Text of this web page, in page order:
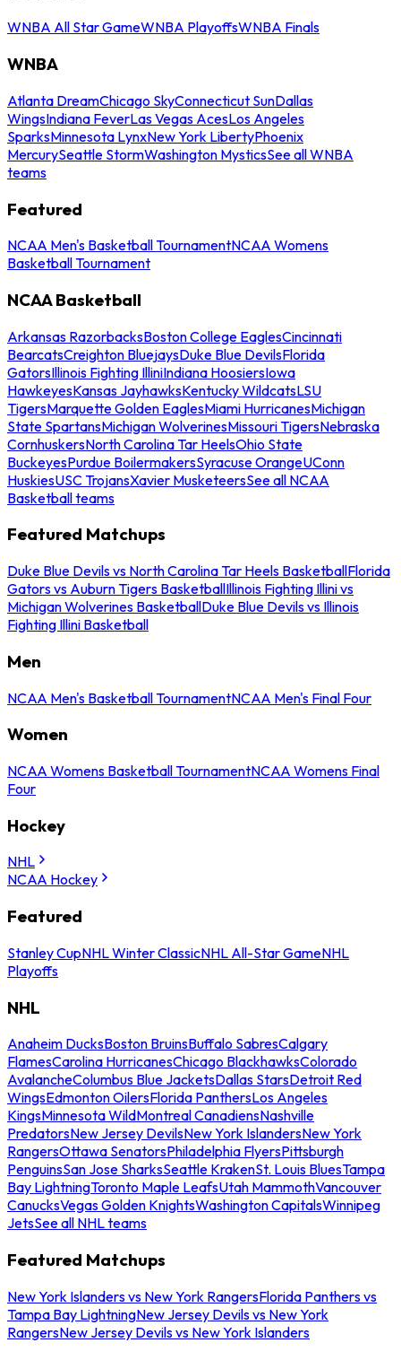
WNBA All Star GameWNBA PlayoffsWNBA Finals
WNBA
Atlanta DreamChicago SkyConnecticut SunDallas
WingsIndiana FeverLas Vegas AcesLos Angeles
SparksMinnesota LynxNew York LibertyPhoenix
MercurySeattle StormWashington MysticsSee all WNBA
teams
Featured
NCAA Men's Basketball TournamentNCAA Womens
Basketball Tournament
NCAA Basketball
Arkansas RazorbacksBoston College EaglesCincinnati
BearcatsCreighton BluejaysDuke Blue DevilsFlorida
GatorsIllinois Fighting IlliniIndiana HoosiersIowa
HawkeyesKansas JayhawksKentucky WildcatsLSU
TigersMarquette Golden EaglesMiami HurricanesMichigan
State SpartansMichigan WolverinesMissouri TigersNebraska
CornhuskersNorth Carolina Tar HeelsOhio State
BuckeyesPurdue BoilermakersSyracuse OrangeUConn
HuskiesUSC TrojansXavier MusketeersSee all NCAA
Basketball teams
Featured Matchups
Duke Blue Devils vs North Carolina Tar Heels BasketballFlorida
Gators vs Auburn Tigers BasketballIllinois Fighting Illini vs
Michigan Wolverines BasketballDuke Blue Devils vs Illinois
Fighting Illini Basketball
Men
NCAA Men's Basketball TournamentNCAA Men's Final Four
Women
NCAA Womens Basketball TournamentNCAA Womens Final
Four
Hockey
NHL
NCAA Hockey
Featured
Stanley CupNHL Winter ClassicNHL All-Star GameNHL
Playoffs
NHL
Anaheim DucksBoston BruinsBuffalo SabresCalgary
FlamesCarolina HurricanesChicago BlackhawksColorado
AvalancheColumbus Blue JacketsDallas StarsDetroit Red
WingsEdmonton OilersFlorida PanthersLos Angeles
KingsMinnesota WildMontreal CanadiensNashville
PredatorsNew Jersey DevilsNew York IslandersNew York
RangersOttawa SenatorsPhiladelphia FlyersPittsburgh
PenguinsSan Jose SharksSeattle KrakenSt. Louis BluesTampa
Bay LightningToronto Maple LeafsUtah MammothVancouver
CanucksVegas Golden KnightsWashington CapitalsWinnipeg
JetsSee all NHL teams
Featured Matchups
New York Islanders vs New York RangersFlorida Panthers vs
Tampa Bay LightningNew Jersey Devils vs New York
RangersNew Jersey Devils vs New York Islanders